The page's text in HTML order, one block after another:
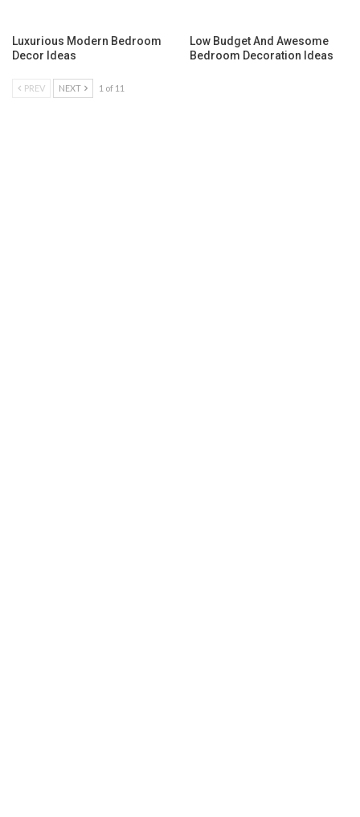
Luxurious Modern Bedroom
Decor Ideas
Low Budget And Awesome
Bedroom Decoration Ideas
PREV NEXT 1 of 11